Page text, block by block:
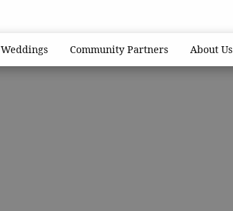
Weddings Community Partners About Us